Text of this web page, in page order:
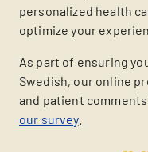
personalized health
optimize your
As part of ensuring
Swedish, our online
and patient
our survey.